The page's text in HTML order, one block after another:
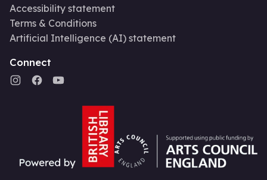
Accessibility statement
Terms & Conditions
Artificial Intelligence (AI) statement
Connect